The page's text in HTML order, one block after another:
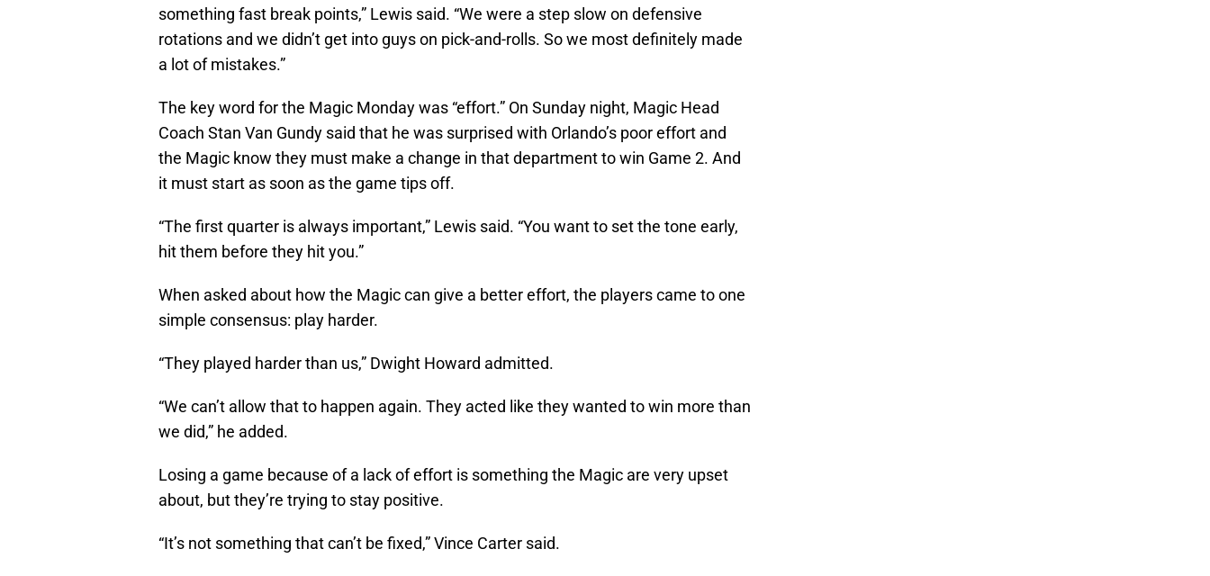
something fast break points,” Lewis said. “We were a step slow on defensive
rotations and we didn’t get into guys on pick-and-rolls. So we most definitely made
a lot of mistakes.”
The key word for the Magic Monday was “effort.” On Sunday night, Magic Head
Coach Stan Van Gundy said that he was surprised with Orlando’s poor effort and
the Magic know they must make a change in that department to win Game 2. And
it must start as soon as the game tips off.
“The first quarter is always important,” Lewis said. “You want to set the tone early,
hit them before they hit you.”
When asked about how the Magic can give a better effort, the players came to one
simple consensus: play harder.
“They played harder than us,” Dwight Howard admitted.
“We can’t allow that to happen again. They acted like they wanted to win more than
we did,” he added.
Losing a game because of a lack of effort is something the Magic are very upset
about, but they’re trying to stay positive.
“It’s not something that can’t be fixed,” Vince Carter said.